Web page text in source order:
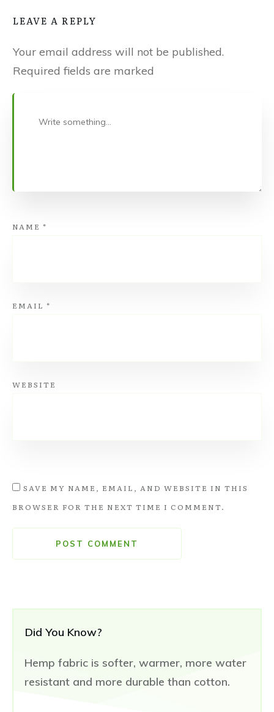
Did You Know?
Hemp fabric is softer, warmer, more water
resistant and more durable than cotton.
LEAVE A REPLY
Your email address will not be published.
Required fields are marked
NAME *
EMAIL *
WEBSITE
SAVE MY NAME, EMAIL, AND WEBSITE IN THIS
BROWSER FOR THE NEXT TIME I COMMENT.
POST COMMENT